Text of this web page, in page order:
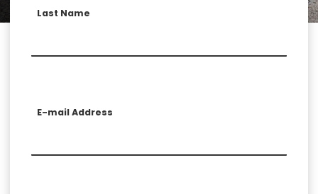
Last Name
E-mail Address